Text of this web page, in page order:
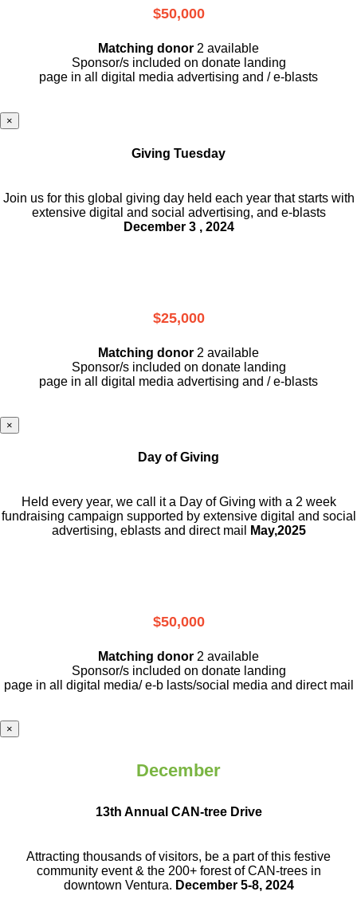
$50,000
Matching donor 2 available
Sponsor/s included on donate landing
page in all digital media advertising and / e-blasts
×
Giving Tuesday
Join us for this global giving day held each year that starts with
extensive digital and social advertising, and e-blasts
December 3 , 2024
$25,000
Matching donor 2 available
Sponsor/s included on donate landing
page in all digital media advertising and / e-blasts
×
Day of Giving
Held every year, we call it a Day of Giving with a 2 week
fundraising campaign supported by extensive digital and social
advertising, eblasts and direct mail
May,2025
$50,000
Matching donor 2 available
Sponsor/s included on donate landing
page in all digital media/ e-b lasts/social media and direct mail
×
December
13th Annual CAN-tree Drive
Attracting thousands of visitors, be a partof this festive
community event & the 200+ forest of CAN-trees in
downtown Ventura. December 5-8, 2024